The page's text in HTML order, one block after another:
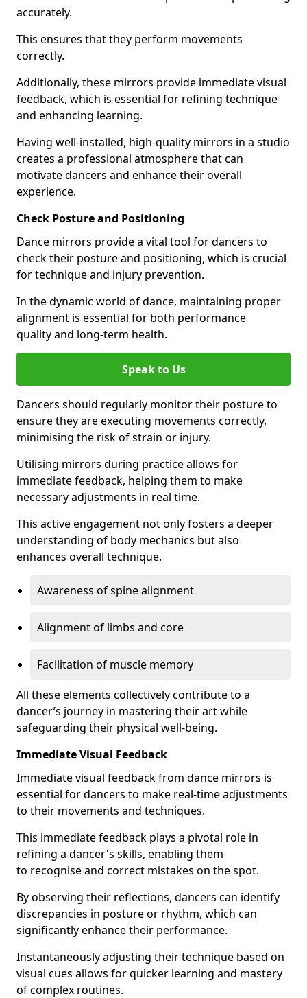
accurately.
This ensures that they perform movements
correctly.
Additionally, these mirrors provide immediate visual
feedback, which is essential for refining technique
and enhancing learning.
Having well-installed, high-quality mirrors in a studio
creates a professional atmosphere that can
motivate dancers and enhance their overall
experience.
Check Posture and Positioning
Dance mirrors provide a vital tool for dancers to
check their posture and positioning, which is crucial
for technique and injury prevention.
In the dynamic world of dance, maintaining proper
alignment is essential for both performance
quality and long-term health.
Speak to Us
Dancers should regularly monitor their posture to
ensure they are executing movements correctly,
minimising the risk of strain or injury.
Utilising mirrors during practice allows for
immediate feedback, helping them to make
necessary adjustments in real time.
This active engagement not only fosters a deeper
understanding of body mechanics but also
enhances overall technique.
Awareness of spine alignment
Alignment of limbs and core
Facilitation of muscle memory
All these elements collectively contribute to a
dancer’s journey in mastering their art while
safeguarding their physical well-being.
Immediate Visual Feedback
Immediate visual feedback from dance mirrors is
essential for dancers to make real-time adjustments
to their movements and techniques.
This immediate feedback plays a pivotal role in
refining a dancer's skills, enabling them
to recognise and correct mistakes on the spot.
By observing their reflections, dancers can identify
discrepancies in posture or rhythm, which can
significantly enhance their performance.
Instantaneously adjusting their technique based on
visual cues allows for quicker learning and mastery
of complex routines.